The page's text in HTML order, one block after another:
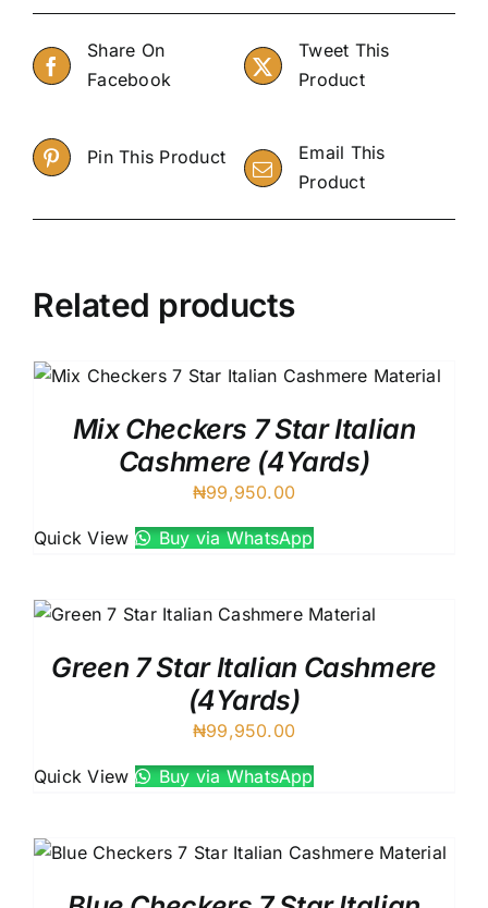
Share On
Facebook
Tweet This
Product
Pin This Product
Email This
Product
Related products
Mix Checkers 7 Star Italian
Cashmere (4Yards)
₦99,950.00
Quick View Buy via WhatsApp
Green 7 Star Italian Cashmere
(4Yards)
₦99,950.00
Quick View Buy via WhatsApp